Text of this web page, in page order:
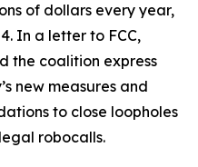
of dollars every year,
In a letter to FCC,
the coalition express
new measures and
to close loopholes
robocalls.